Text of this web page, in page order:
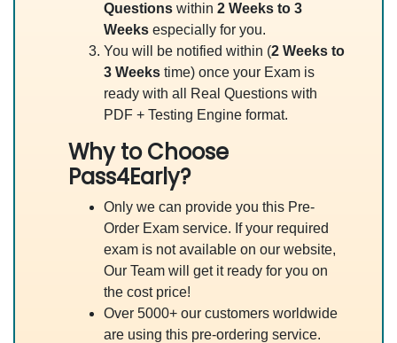
Questions within 2 Weeks to 3
Weeks especially for you.
You will be notified within (2 Weeks to
3 Weeks time) once your Exam is
ready with all Real Questions with
PDF + Testing Engine format.
Why to Choose
Pass4Early?
Only we can provide you this Pre-
Order Exam service. If your required
exam is not available on our website,
Our Team will get it ready for you on
the cost price!
Over 5000+ our customers worldwide
are using this pre-ordering service.